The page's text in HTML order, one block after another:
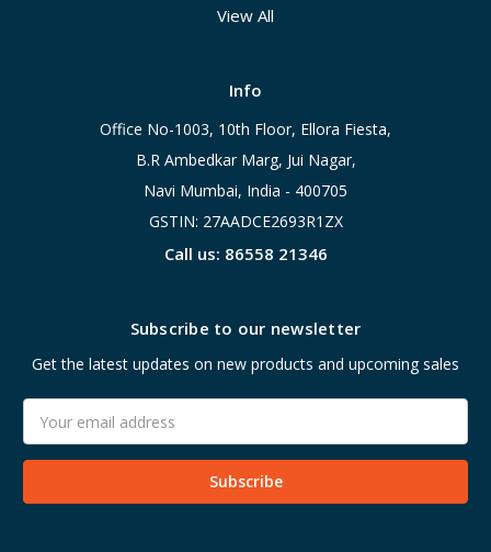
View All
Info
Office No-1003, 10th Floor, Ellora Fiesta,
B.R Ambedkar Marg, Jui Nagar,
Navi Mumbai, India - 400705
GSTIN: 27AADCE2693R1ZX
Call us: 86558 21346
Subscribe to our newsletter
Get the latest updates on new products and upcoming sales
Address